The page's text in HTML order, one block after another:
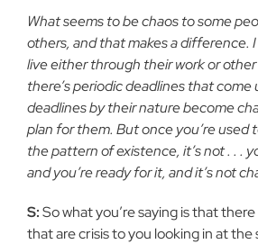
What seems to be chaos to some
others, and that makes a difference.
live either through their work or
there’s periodic deadlines that come
deadlines by their nature become
plan for them. But once you’re used
the pattern of existence, it’s not . . .
and you’re ready for it, and it’s not
S:So what you’re saying is that
that are crisis to you looking in at